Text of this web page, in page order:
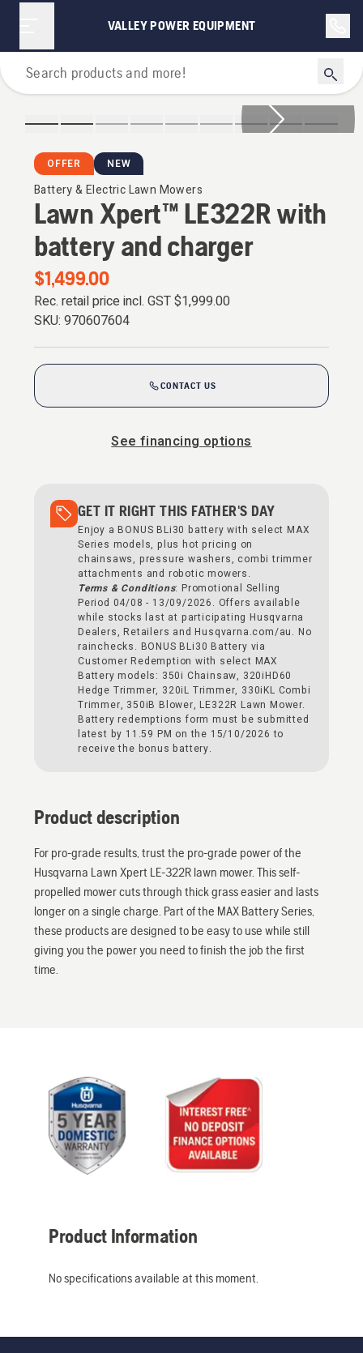
VALLEY POWER EQUIPMENT
Lawn Mowers
OFFER NEW
Battery & Electric Lawn Mowers
Lawn Xpert™ LE322R with
battery and charger
$1,499.00
Rec. retail price incl. GST$1,999.00
SKU: 970607604
CONTACT US
See financing options
GET IT RIGHT THIS FATHER'S DAY
Enjoy a BONUS BLi30 battery with select MAX
Series models, plus hot pricing on
chainsaws, pressure washers, combi trimmer
attachments and robotic mowers.
Terms & Conditions: Promotional Selling
Period 04/08 - 13/09/2026. Offers available
while stocks last at participating Husqvarna
Dealers, Retailers and Husqvarna.com/au. No
rainchecks. BONUS BLi30 Battery via
Customer Redemption with select MAX
Battery models: 350i Chainsaw, 320iHD60
Hedge Trimmer, 320iL Trimmer, 330iKL Combi
Trimmer, 350iB Blower, LE322R Lawn Mower.
Battery redemptions form must be submitted
latest by 11.59 PM on the 15/10/2026 to
receive the bonus battery.
Product description
For pro-grade results, trust the pro-grade power of the
Husqvarna Lawn Xpert LE-322R lawn mower. This self-
propelled mower cuts through thick grass easier and lasts
longer on a single charge. Part of the MAX Battery Series,
these products are designed to be easy to use while still
giving you the power you need to finish the job the first
time.
Product Information
No specifications available at this moment.